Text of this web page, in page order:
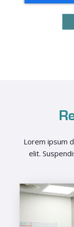
Lorem ipsum
elit.